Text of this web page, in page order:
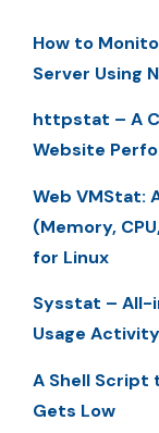
How to
Server Using
httpstat – A
Website
Web VMStat:
(Memory,
for Linux
Sysstat – All-
Usage
A Shell Script
Gets Low